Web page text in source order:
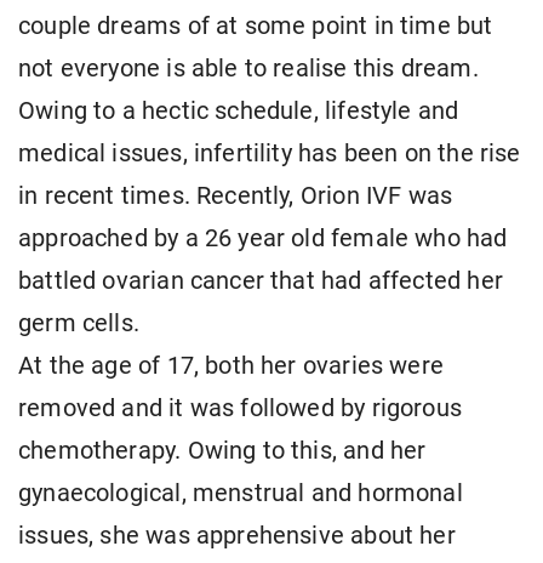
couple dreams of at some point in time but
not everyone is able to realise this dream.
Owing to a hectic schedule, lifestyle and
medical issues, infertility has been on the rise
in recent times. Recently, Orion IVF was
approached by a 26 year old female who had
battled ovarian cancer that had affected her
germ cells.
At the age of 17, both her ovaries were
removed and it was followed by rigorous
chemotherapy. Owing to this, and her
gynaecological, menstrual and hormonal
issues, she was apprehensive about her